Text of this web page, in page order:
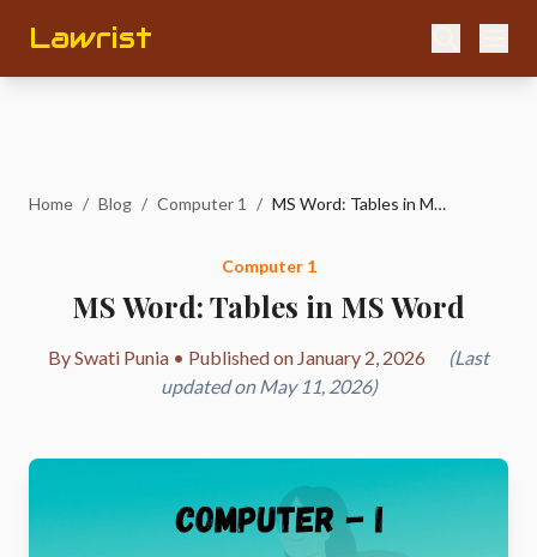
Lawrist
Home / Blog / Computer 1 / MS Word: Tables in MS Word
Computer 1
MS Word: Tables in MS Word
By Swati Punia • Published on January 2, 2026
(Last
updated on May 11, 2026)